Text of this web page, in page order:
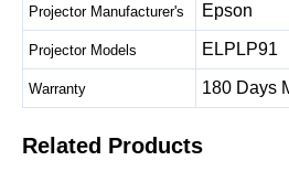
Projector Manufacturer's Epson
Projector Models ELPLP91
Warranty 180 Days
Related Products